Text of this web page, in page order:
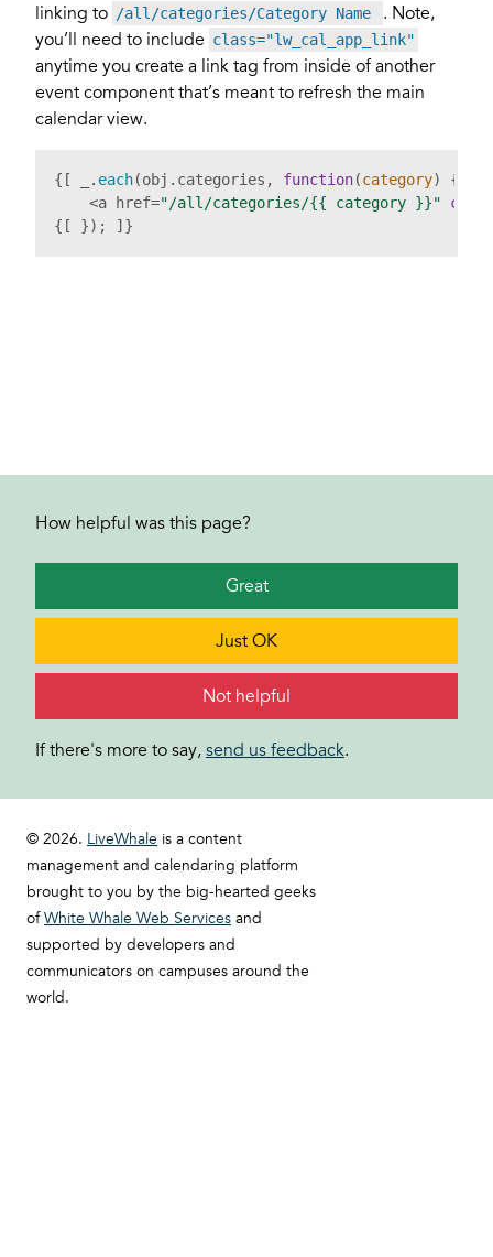
linking to /all/categories/Category Name
. Note,
you’ll need to include class="lw_cal_app_link"
anytime you create a link tag from inside of another
event component that’s meant to refresh the main
calendar view.
{[ _. each(obj. categories , function(category) { ]}
    <a href=
"/all/categories/{{ category }}"
class
{[ }); ]}
How helpful was this page?
Great
Just OK
Not helpful
If there's more to say, send us feedback.
© 2026. LiveWhale is a content
management and calendaring platform
brought to you by the big-hearted geeks
ofWhite Whale Web Services and
supported by developers and
communicators on campuses around the
world.